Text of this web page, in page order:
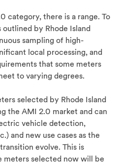
category, there is a range. To
by Rhode Island
sampling of high-
local processing, and
that some meters
to varying degrees.
selected by Rhode Island
the AMI 2.0 market and can
vehicle detection,
and new use cases as the
evolve. This is
meters selected now will be